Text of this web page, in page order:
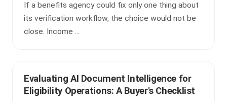
If a benefits agency could fix only one thing about
its verification workflow, the choice would not be
close. Income ...
Evaluating AI Document Intelligence for
Eligibility Operations: A Buyer's Checklist